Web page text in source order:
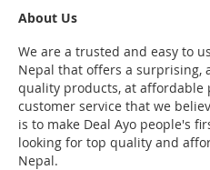
About Us
We are a trusted and easy to
Nepal that offers a surprising,
quality products, at affordable
customer service that we
is to make Deal Ayo people's
looking for top quality and
Nepal.